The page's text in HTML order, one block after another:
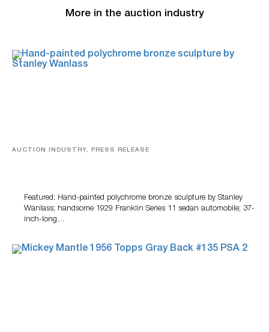
More in the auction industry
AUCTION INDUSTRY, PRESS RELEASE
Featured: Hand-painted polychrome bronze sculpture by Stanley
Wanlass; handsome 1929 Franklin Series 11 sedan automobile; 37-
inch-long…